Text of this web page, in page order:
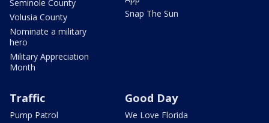
Seminole County
Volusia County
Nominate a military
hero
Military Appreciation
Month
Snap The Sun
Traffic
Pump Patrol
Good Day
We Love Florida